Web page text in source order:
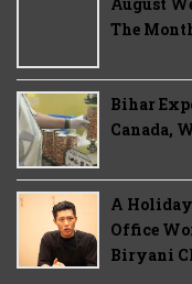
The
Bihar
Canada,
A
Office
Biryani